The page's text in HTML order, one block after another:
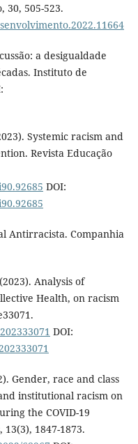
30, 505-523.
a desigualdade
Instituto de
Systemic racism and
Revista Educação
DOI:
Antirracista. Companhia
Analysis of
Health, on racism
DOI:
Gender, race and class
institutional racism on
the COVID-19
1847-1873.